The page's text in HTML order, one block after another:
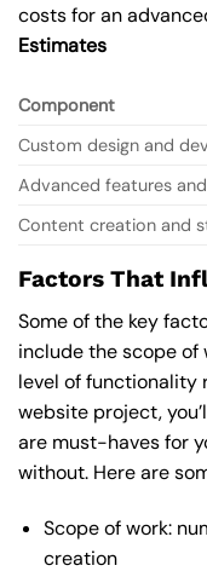
costs for an
Estimates
Component
Custom design and
Advanced features
Content creation and
Factors That
Some of the key
include the scope of
level of functionality
website project,
are must-haves for
without. Here are
Scope of work:
creation